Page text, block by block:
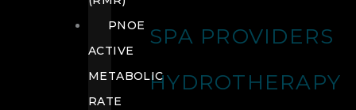
SPA PROVIDERS
HYDROTHERAPY
PNOE
ACTIVE
METABOLIC
RATE